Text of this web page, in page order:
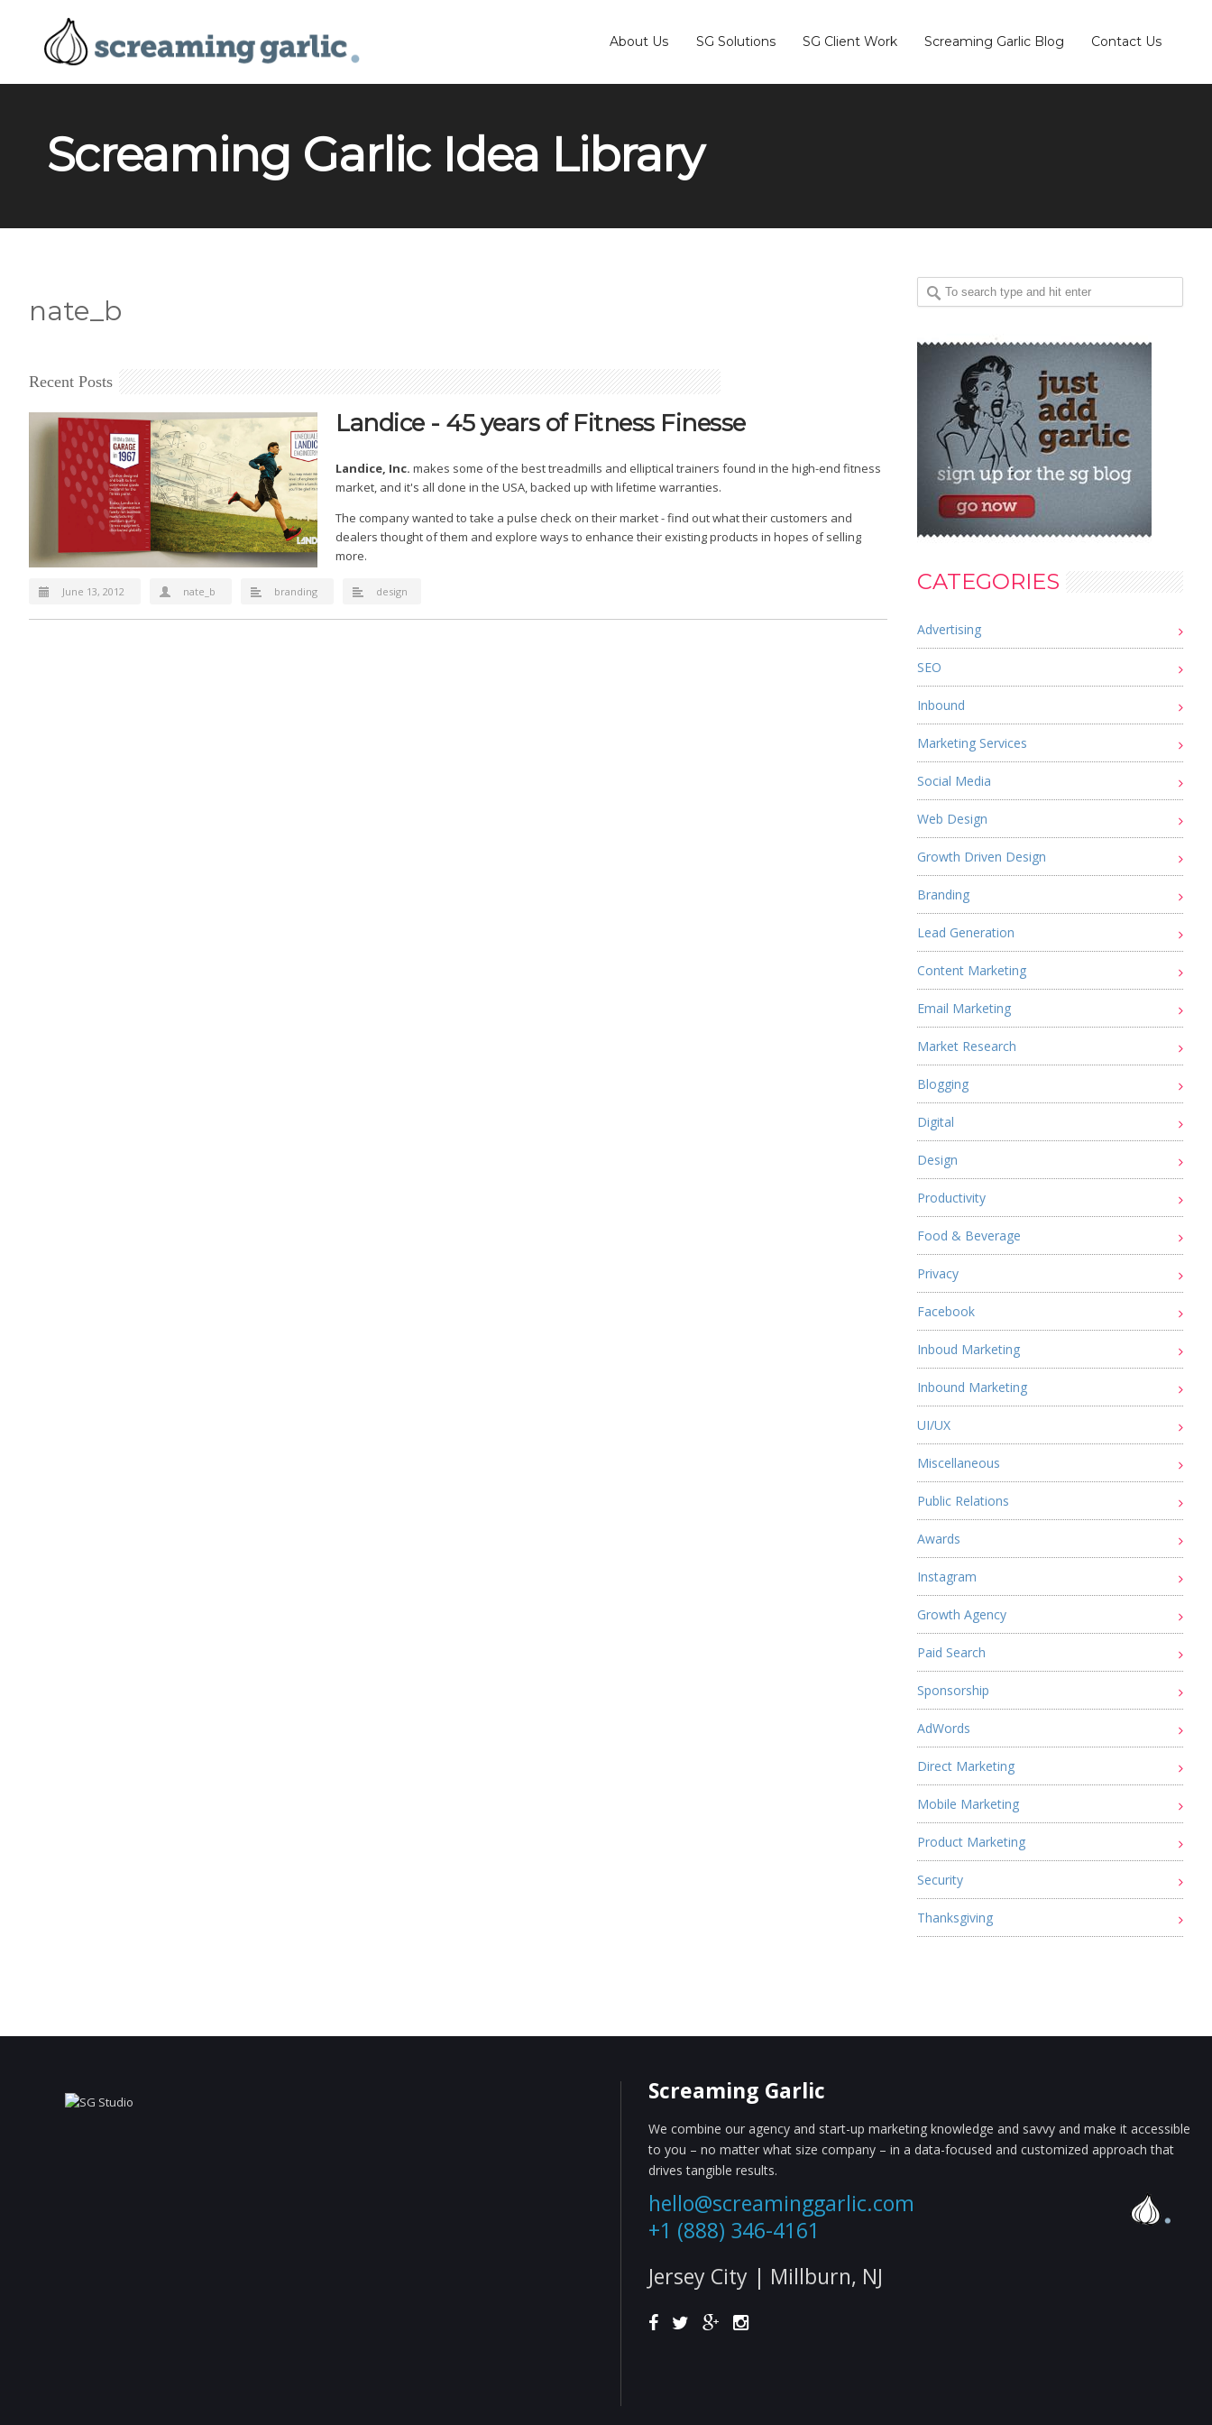
About Us SG Solutions SG Client Work Screaming Garlic Blog Contact Us
Screaming Garlic Idea Library
nate_b
Recent Posts
Landice - 45 years of Fitness Finesse
Landice, Inc. makes some of the best treadmills and elliptical trainers found in the high-end fitness
market, and it's all done in the USA, backed up with lifetime warranties.
The company wanted to take a pulse check on their market - find out what their customers and
dealers thought of them and explore ways to enhance their existing products in hopes of selling
more.
June 13, 2012 nate_b branding design CATEGORIES
Advertising
SEO
Inbound
Marketing Services
Social Media
Web Design
Growth Driven Design
Branding
Lead Generation
Content Marketing
Email Marketing
Market Research
Blogging
Digital
Design
Productivity
Food & Beverage
Privacy
Facebook
Inboud Marketing
Inbound Marketing
UI/UX
Miscellaneous
Public Relations
Awards
Instagram
Growth Agency
Paid Search
Sponsorship
AdWords
Direct Marketing
Mobile Marketing
Product Marketing
Security
Thanksgiving
Screaming Garlic
We combine our agency and start-up marketing knowledge and savvy and make it accessible
to you – no matter what size company – in a data-focused and customized approach that
drives tangible results.
hello@screaminggarlic.com
+1 (888) 346-4161
Jersey City | Millburn, NJ